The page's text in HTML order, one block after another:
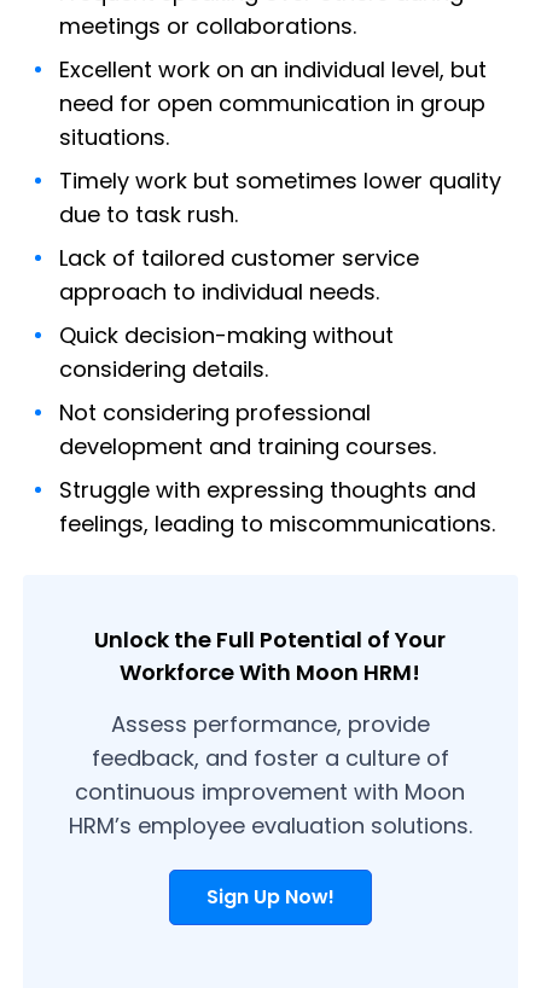
meetings or collaborations.
Excellent work on an individual level, but
need for open communication in group
situations.
Timely work but sometimes lower quality
due to task rush.
Lack of tailored customer service
approach to individual needs.
Quick decision-making without
considering details.
Not considering professional
development and training courses.
Struggle with expressing thoughts and
feelings, leading to miscommunications.
Unlock the Full Potential of Your
Workforce With Moon HRM!
Assess performance, provide
feedback, and foster a culture of
continuous improvement with Moon
HRM’s employee evaluation solutions.
Sign Up Now!